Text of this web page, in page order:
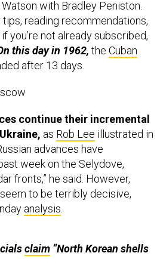
reading recommendations,
if you’re not already subscribed,
this day in 1962,theCuban
after 13 days.
asRob Leeillustrated in
advances have
week on the Selydove,
fronts,” he said. However,
to be terribly decisive,
analysis.
not hit their targetsor explode